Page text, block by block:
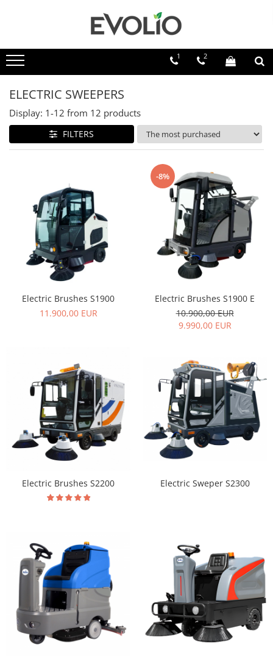
1 2
ELECTRIC SWEEPERS
Display: 1-12 from 12 products
FILTERS
Electric Brushes S1900
11.900,00 EUR
-8%
Electric Brushes S1900 E
10.900,00 EUR
9.990,00 EUR
Electric Brushes S2200 Electric Sweper S2300